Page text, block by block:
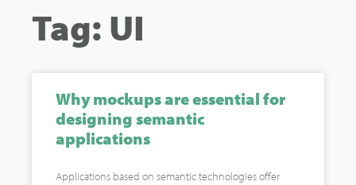
Tag: UI
Why mockups are essential for
designing semantic
applications
Applications based on semantic technologies offer